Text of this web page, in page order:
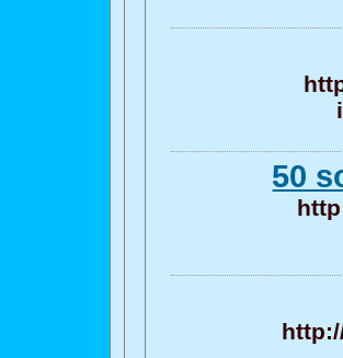
50